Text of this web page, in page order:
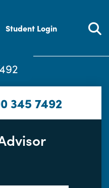
Student Login
345 7492